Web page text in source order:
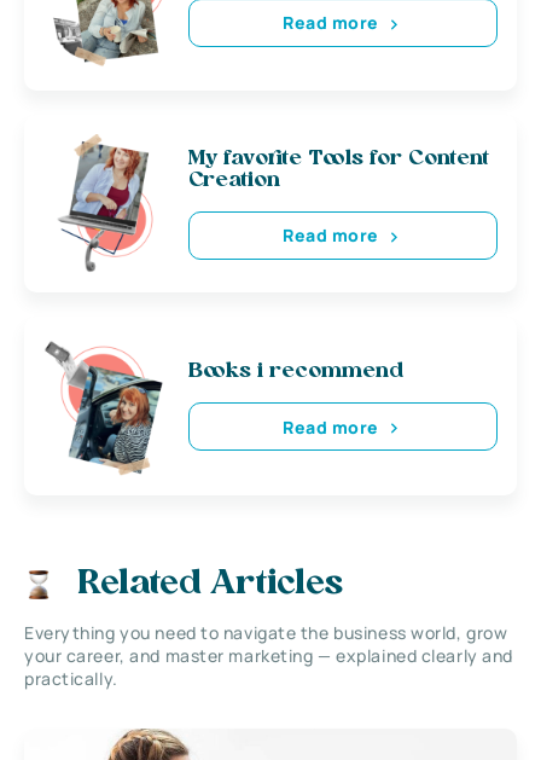
Read more
My favorite Tools for Content
Creation
Read more
Books i recommend
Read more
Related Articles
Everything you need to navigate the business world, grow
your career, and master marketing — explained clearly and
practically.